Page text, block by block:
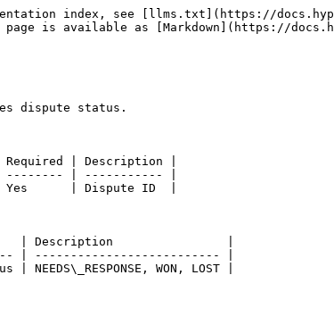
index, see [llms.txt](https://
page is available as [Markdown](https://
dispute status.
| Description |
| ----------- |
| Dispute ID  |
| Description                |
| -------------------------- |
WON, LOST |